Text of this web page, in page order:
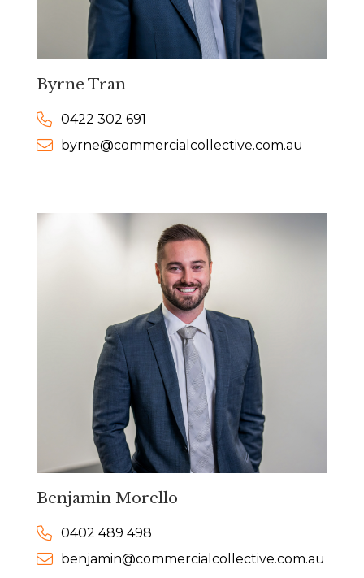
Byrne Tran
0422 302 691
byrne@commercialcollective.com.au
Benjamin Morello
0402 489 498
benjamin@commercialcollective.com.au